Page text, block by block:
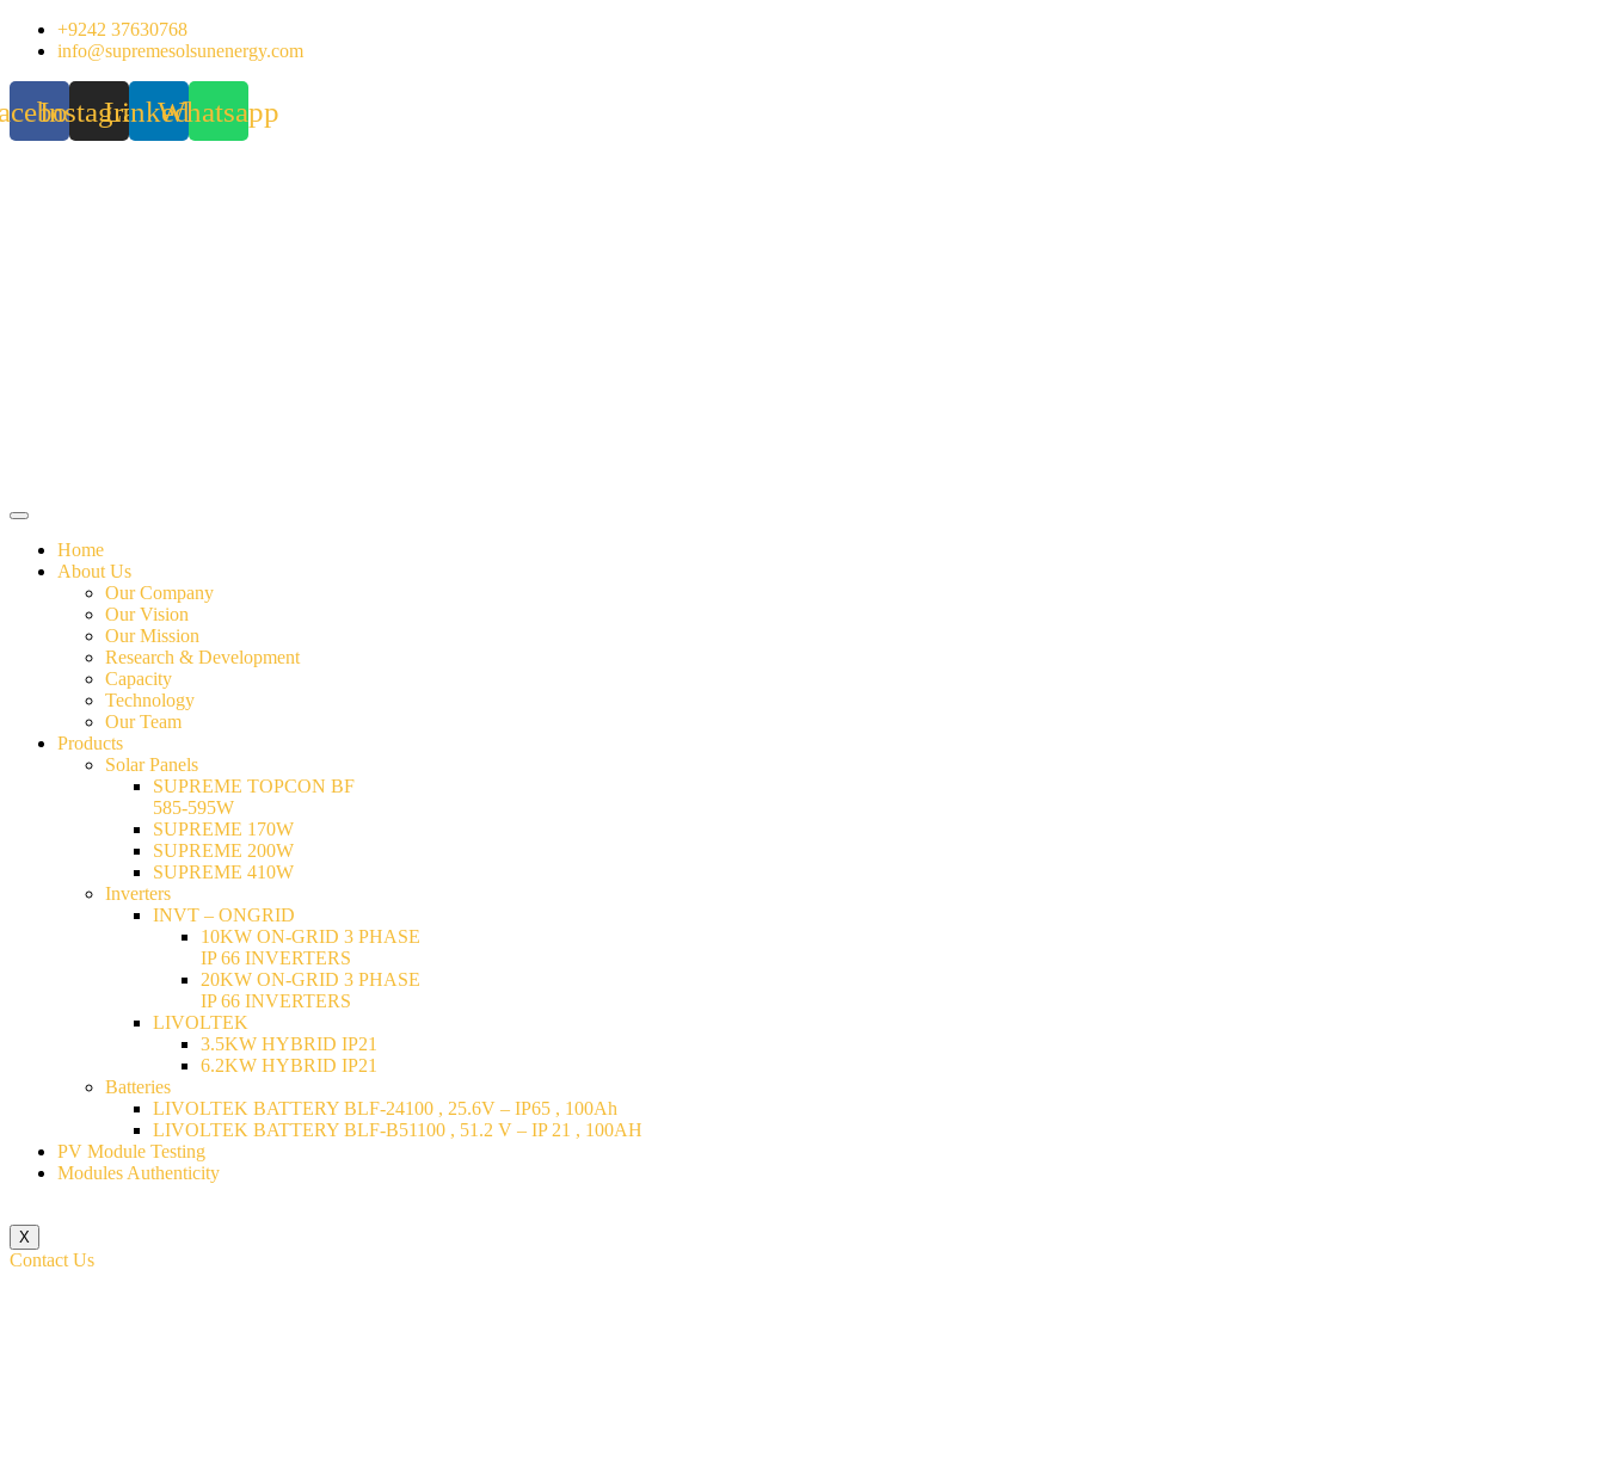
Skip
+9242 37630768
info@supremesolsunenergy.com
InstagramLinkedinWhatsapp
Home
About Us
Our Company
Our Vision
Our Mission
Research & Development
Capacity
Technology
Our Team
Products
Solar Panels
SUPREME TOPCON BF
585-595W
SUPREME 170W
SUPREME 200W
SUPREME 410W
Inverters
INVT – ONGRID
10KW ON-GRID 3 PHASE
IP 66 INVERTERS
20KW ON-GRID 3 PHASE
IP 66 INVERTERS
LIVOLTEK
3.5KW HYBRID IP21
6.2KW HYBRID IP21
Batteries
LIVOLTEK BATTERY BLF-24100 , 25.6V – IP65 , 100Ah
LIVOLTEK BATTERY BLF-B51100 , 51.2 V – IP 21 , 100AH
PV Module Testing
Modules Authenticity
X
Contact Us